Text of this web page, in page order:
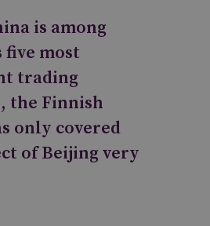
is among
five most
trading
the Finnish
only covered
of Beijing very